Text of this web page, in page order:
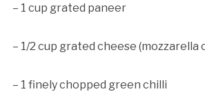
– 1 cup grated paneer
– 1/2 cup grated cheese (mozzarella
– 1 finely chopped green chilli